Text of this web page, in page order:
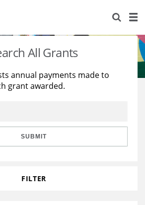
All Grants
annual payments made to
grant awarded.
SUBMIT
FILTER